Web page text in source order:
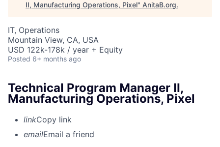
II, Manufacturing Operations, Pixel" AnitaB.org.
IT, Operations
Mountain View, CA, USA
USD 122k-178k / year + Equity
Posted 6+ months ago
Technical Program Manager II,
Manufacturing Operations, Pixel
linkCopy link
emailEmail a friend